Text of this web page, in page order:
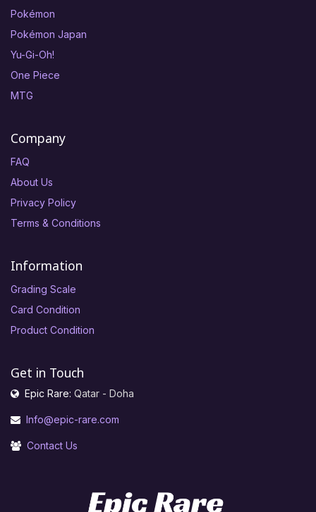
Pokémon
Pokémon Japan
Yu-Gi-Oh!
One Piece
MTG
Company
FAQ
About Us
Privacy Policy
Terms & Conditions
Information
Grading Scale
Card Condition
Product Condition
Get in Touch
Epic Rare: Qatar - Doha
Info@epic-rare.com
Contact Us